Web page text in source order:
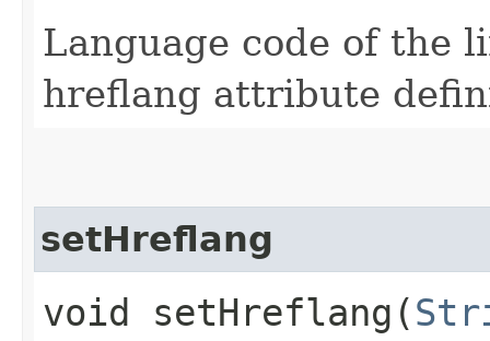
Language code of the
hreflang attribute
setHreflang
void setHreflang​(